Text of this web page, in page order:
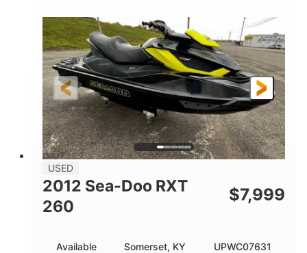
FUEL TYPE
Gas
LENGTH
HULL MATERIAL
Fiberglass
USED
2012 Sea-Doo RXT
260
$7,999
Available Somerset, KY UPWC07631